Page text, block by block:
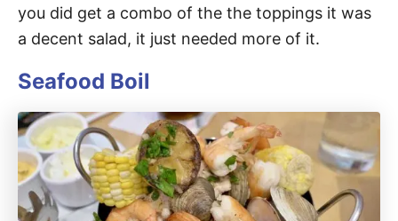
you did get a combo of the the toppings it was
a decent salad, it just needed more of it.
Seafood Boil